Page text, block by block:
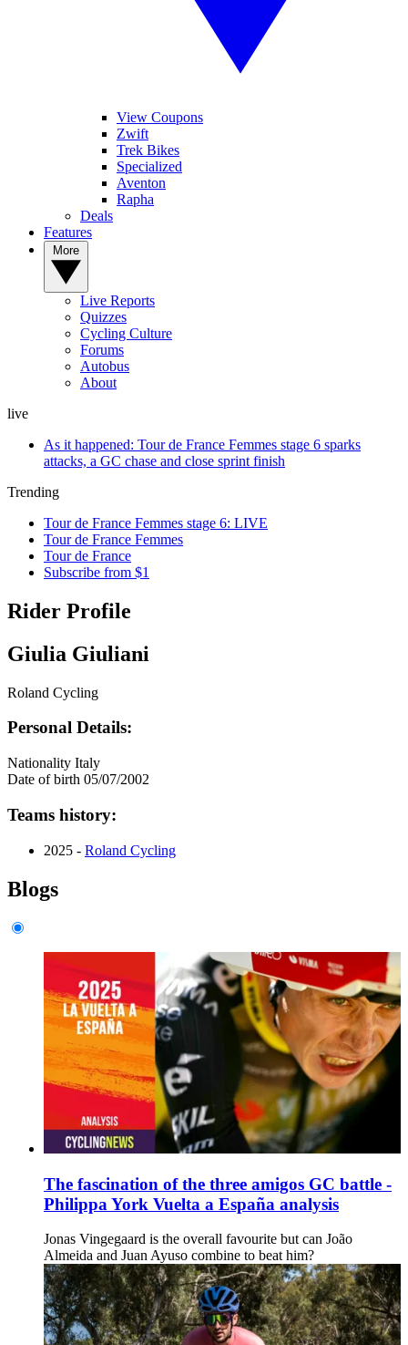
View Coupons
Zwift
Trek Bikes
Specialized
Aventon
Rapha
Deals
Features
Live Reports
Quizzes
Cycling Culture
Forums
Autobus
About
live
As it happened: Tour de France Femmes stage 6 sparks
attacks, a GC chase and close sprint finish
Trending
Tour de France Femmes stage 6: LIVE
Tour de France Femmes
Tour de France
Subscribe from $1
Rider Profile
Giulia Giuliani
Roland Cycling
Personal Details:
Nationality Italy
Date of birth 05/07/2002
Teams history:
2025 - Roland Cycling
Blogs
The fascination of the three amigos GC battle -
Philippa York Vuelta a España analysis
Jonas Vingegaard is the overall favourite but can João
Almeida and Juan Ayuso combine to beat him?